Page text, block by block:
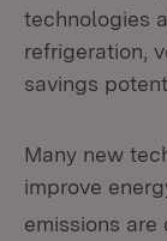
technologies
refrigeration,
savings
Many new
improve
emissions